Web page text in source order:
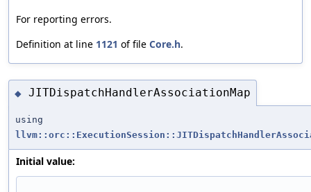
For reporting errors.
Definition at line 1121 of file Core.h.
◆ JITDispatchHandlerAssociationMap
using
Initial value: